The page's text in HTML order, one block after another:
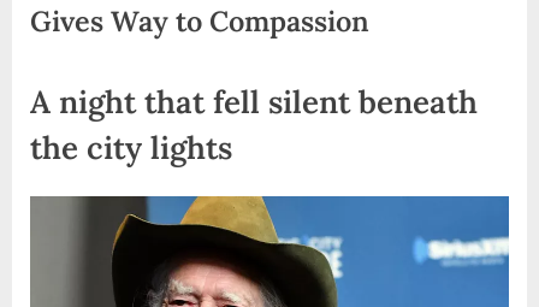
Gives Way to Compassion
A night that fell silent beneath
the city lights